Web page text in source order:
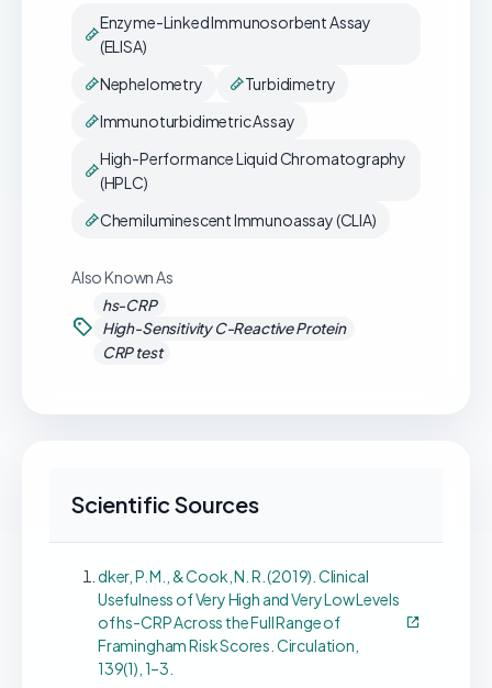
Enzyme-Linked Immunosorbent Assay
(ELISA)
Nephelometry
Turbidimetry
Immunoturbidimetric Assay
High-Performance Liquid Chromatography
(HPLC)
Chemiluminescent Immunoassay (CLIA)
Also Known As
hs-CRP
High-Sensitivity C-Reactive Protein
CRP test
Scientific Sources
dker, P. M., & Cook, N. R. (2019). Clinical
Usefulness of Very High and Very Low Levels
of hs-CRP Across the Full Range of
Framingham Risk Scores. Circulation,
139(1), 1–3.